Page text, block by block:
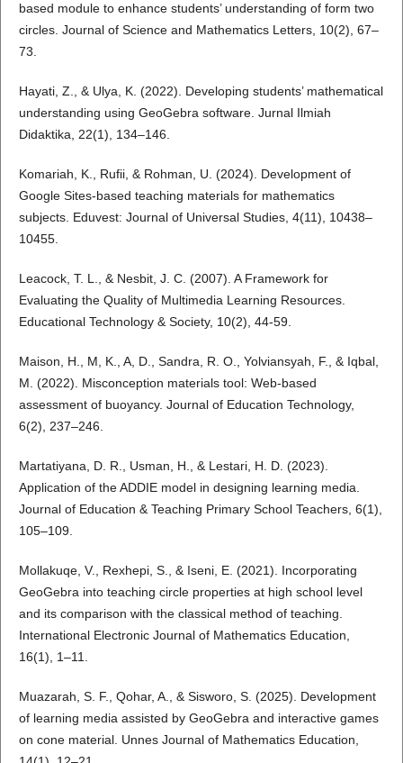
based module to enhance students’ understanding of form two
circles. Journal of Science and Mathematics Letters, 10(2), 67–
73.
Hayati, Z., & Ulya, K. (2022). Developing students’ mathematical
understanding using GeoGebra software. Jurnal Ilmiah
Didaktika, 22(1), 134–146.
Komariah, K., Rufii, & Rohman, U. (2024). Development of
Google Sites-based teaching materials for mathematics
subjects. Eduvest: Journal of Universal Studies, 4(11), 10438–
10455.
Leacock, T. L., & Nesbit, J. C. (2007). A Framework for
Evaluating the Quality of Multimedia Learning Resources.
Educational Technology & Society, 10(2), 44-59.
Maison, H., M, K., A, D., Sandra, R. O., Yolviansyah, F., & Iqbal,
M. (2022). Misconception materials tool: Web-based
assessment of buoyancy. Journal of Education Technology,
6(2), 237–246.
Martatiyana, D. R., Usman, H., & Lestari, H. D. (2023).
Application of the ADDIE model in designing learning media.
Journal of Education & Teaching Primary School Teachers, 6(1),
105–109.
Mollakuqe, V., Rexhepi, S., & Iseni, E. (2021). Incorporating
GeoGebra into teaching circle properties at high school level
and its comparison with the classical method of teaching.
International Electronic Journal of Mathematics Education,
16(1), 1–11.
Muazarah, S. F., Qohar, A., & Sisworo, S. (2025). Development
of learning media assisted by GeoGebra and interactive games
on cone material. Unnes Journal of Mathematics Education,